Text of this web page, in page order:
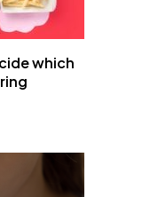
which